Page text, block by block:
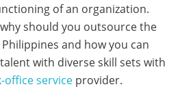
of an organization.
should you outsource the
and how you can
with diverse skill sets with
office service provider.